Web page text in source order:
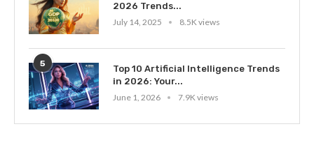
2026 Trends...
July 14, 2025
8.5K views
5
Top 10 Artificial Intelligence Trends
in 2026: Your...
June 1, 2026
7.9K views